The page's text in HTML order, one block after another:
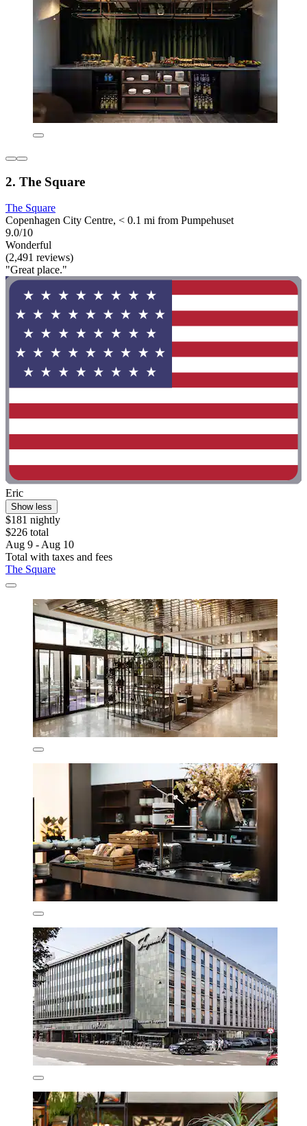
2. The Square
The Square
Copenhagen City Centre, < 0.1 mi from Pumpehuset
9.0/10
Wonderful
(2,491 reviews)
"Great place."
Eric
Show less
$181 nightly
$226 total
Aug 9 - Aug 10
Total with taxes and fees
The Square